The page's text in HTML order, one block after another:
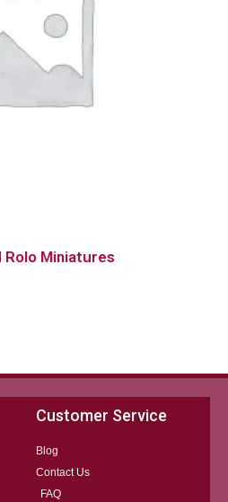
Rolo Miniatures
Customer Service
Blog
Contact Us
FAQ